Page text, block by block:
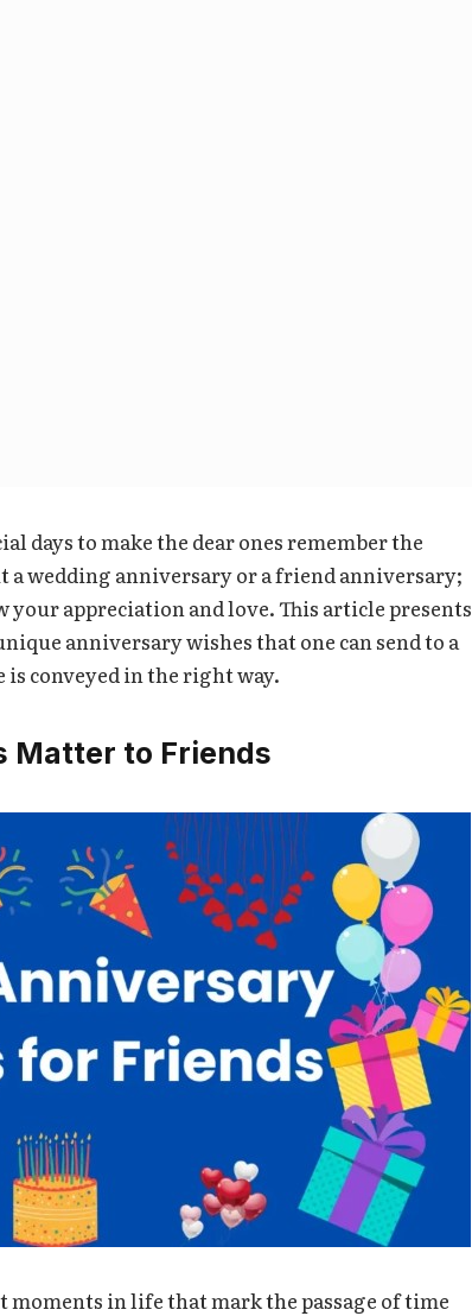
days to make the dear ones remember the
wedding anniversary or a friend anniversary;
appreciation and love. This article presents
anniversary wishes that one can send to a
is conveyed in the right way.
Matter to Friends
in life that mark the passage of time